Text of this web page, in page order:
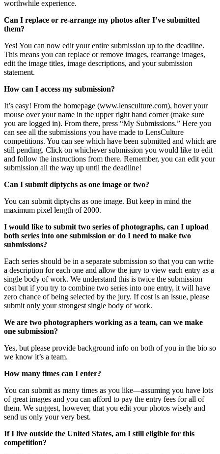
worthwhile experience.
Can I replace or re-arrange my photos after I’ve submitted
them?
Yes! You can now edit your entire submission up to the deadline.
This means you can replace or remove images, rearrange images,
edit the image titles, image descriptions, and your submission
statement.
How can I access my submission?
It’s easy! From the homepage (www.lensculture.com), hover your
mouse over your name in the upper right hand corner (make sure
you are logged in). From there, press “My Submissions.” Here you
can see all the submissions you have made to LensCulture
competitions. You can see which have been submitted and which are
still pending. Click on whichever submission you would like to edit
and follow the instructions from there. Remember, you can edit your
submission all the way up until the deadline!
Can I submit diptychs as one image or two?
You can submit diptychs as one image. But keep in mind the
maximum pixel length of 2000.
I would like to submit two series of photographs, can I upload
both series into one submission or do I need to make two
submissions?
Each series should be in a separate submission so that you can write
a description for each one and allow the jury to view each entry as a
single body of work. We understand this is twice the submission
cost but if you try to combine two series into one entry, it will have
zero chance of being selected by the jury. If cost is an issue, please
submit only your strongest single body of work.
We are two photographers working as a team, can we make
one submission?
Yes, but please provide background info on both of you in the bio so
we know it’s a team.
How many times can I enter?
You can submit as many times as you like—assuming you have lots
of great images and you can afford to pay the entry fees for all of
them. We suggest, however, that you edit your photos wisely and
send us only your very best.
If I live outside the United States, am I still eligible for this
competition?